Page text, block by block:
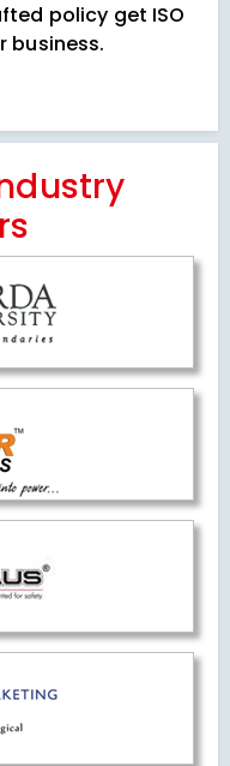
policy get ISO
business.